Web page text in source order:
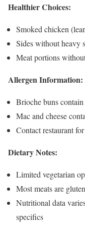
Healthier Choices:
Smoked chicken
Sides without heavy
Meat portions
Allergen Information:
Brioche buns
Mac and cheese
Contact restaurant
Dietary Notes:
Limited vegetarian
Most meats are
Nutritional data
specifics